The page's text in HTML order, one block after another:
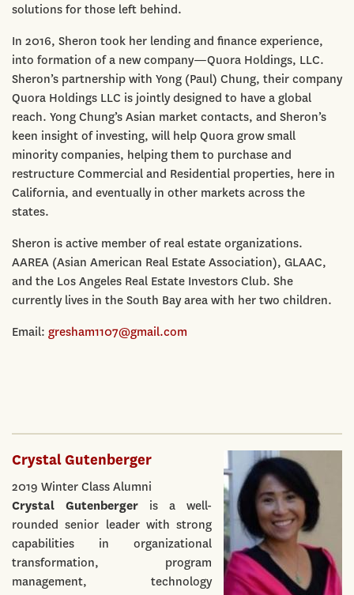
solutions for those left behind.
In 2016, Sheron took her lending and finance experience,
into formation of a new company—Quora Holdings, LLC.
Sheron’s partnership with Yong (Paul) Chung, their company
Quora Holdings LLC is jointly designed to have a global
reach. Yong Chung’s Asian market contacts, and Sheron’s
keen insight of investing, will help Quora grow small
minority companies, helping them to purchase and
restructure Commercial and Residential properties, here in
California, and eventually in other markets across the
states.
Sheron is active member of real estate organizations.
AAREA (Asian American Real Estate Association), GLAAC,
and the Los Angeles Real Estate Investors Club. She
currently lives in the South Bay area with her two children.
Email: gresham1107@gmail.com
Crystal Gutenberger
2019 Winter Class Alumni
Crystal Gutenberger is a well-
rounded senior leader with strong
capabilities in organizational
transformation, program
management, technology